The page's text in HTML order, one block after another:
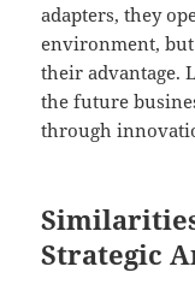
adapters, they
environment,
their advantage.
the future
through
Strategic